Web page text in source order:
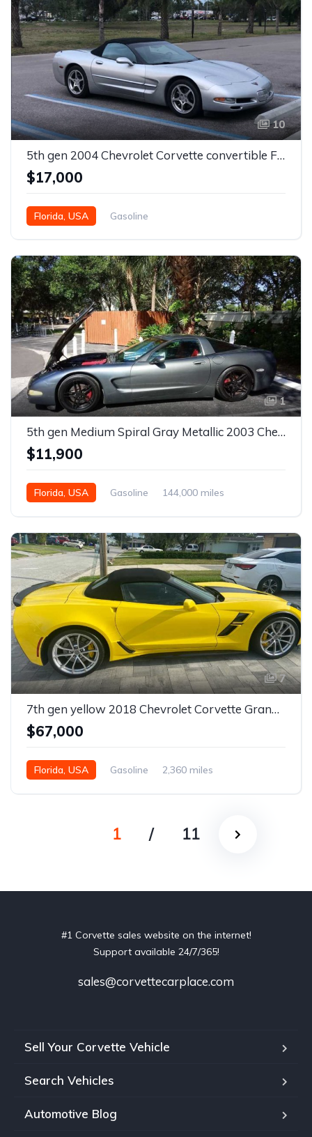
10
5th gen 2004 Chevrolet Corvette convertible For Sale + Custom seats For Sale
$17,000
Florida, USA Gasoline
1
5th gen Medium Spiral Gray Metallic 2003 Chevrolet Corvette For Sale
$11,900
Florida, USA Gasoline
144,000 miles
7
7th gen yellow 2018 Chevrolet Corvette Grand Sport convertible For Sale
$67,000
Florida, USA Gasoline
2,360 miles
1 / 11
#1 Corvette sales website on the internet!
Support available 24/7/365!
sales@corvettecarplace.com
Sell Your Corvette Vehicle
Search Vehicles
Automotive Blog